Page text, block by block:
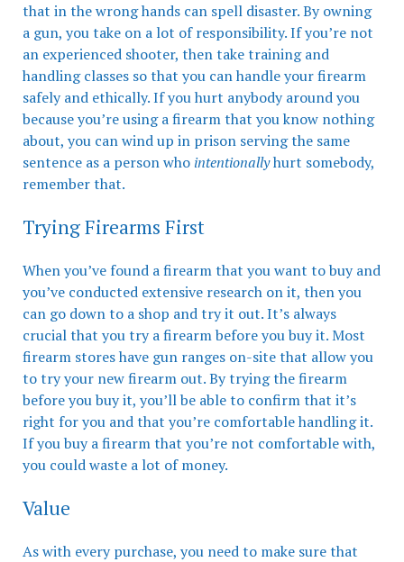
that in the wrong hands can spell disaster. By owning
a gun, you take on a lot of responsibility. If you’re not
an experienced shooter, then take training and
handling classes so that you can handle your firearm
safely and ethically. If you hurt anybody around you
because you’re using a firearm that you know nothing
about, you can wind up in prison serving the same
sentence as a person who intentionallyhurt somebody,
remember that.
Trying Firearms First
When you’ve found a firearm that you want to buy and
you’ve conducted extensive research on it, then you
can go down to a shop and try it out. It’s always
crucial that you try a firearm before you buy it. Most
firearm stores have gun ranges on-site that allow you
to try your new firearm out. By trying the firearm
before you buy it, you’ll be able to confirm that it’s
right for you and that you’re comfortable handling it.
If you buy a firearm that you’re not comfortable with,
you could waste a lot of money.
Value
As with every purchase, you need to make sure that